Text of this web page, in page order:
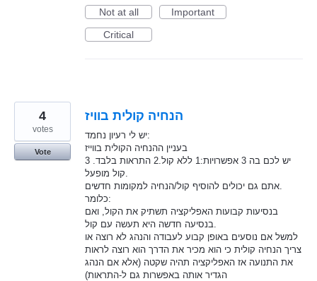
Not at all
Important
Critical
הנחיה קולית בוויז
יש לי רעיון נחמד:
בעניין ההנחיה הקולית בווייז
יש לכם בה 3 אפשרויות:1 ללא קול.2 התראות בלבד. 3
כלומר:
בנסיעות קבועות האפליקציה תשתיק את הקול, ואם
למשל אם נוסעים באופן קבוע לעבודה והנהג לא רוצה או
צריך הנחיה קולית כי הוא מכיר את הדרך הוא רוצה לראות
את התנועה אז האפליקציה תהיה שקטה (אלא אם הנהג
הגדיר אותה באפשרות גם ל-התראות)
4
votes
Vote